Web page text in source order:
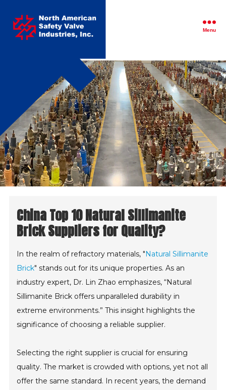
American
Safety
Valve
Menu
China Top 10 Natural Sillimanite
Brick Suppliers for Quality?
In the realm of refractory materials, "Natural Sillimanite
Brick" stands out for its unique properties. As an
industry expert, Dr. Lin Zhao emphasizes, “Natural
Sillimanite Brick offers unparalleled durability in
extreme environments.” This insight highlights the
significance of choosing a reliable supplier.
Selecting the right supplier is crucial for ensuring
quality. The market is crowded with options, yet not all
offer the same standard. In recent years, the demand